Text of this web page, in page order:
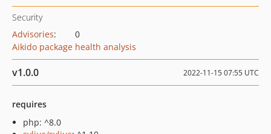
Security
Advisories:
0
Aikido package health analysis
v1.0.0 2022-11-15 07:55 UTC
requires
php: ^8.0